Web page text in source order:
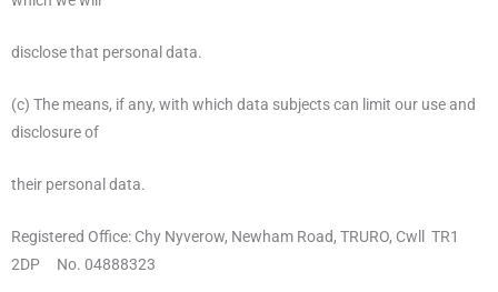
disclose that personal data.
(c) The means, if any, with which data subjects can limit our use and
disclosure of
their personal data.
Registered Office: Chy Nyverow, Newham Road, TRURO, Cwll TR1
2DP No. 04888323